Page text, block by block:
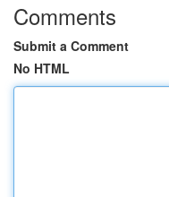
Comments
Submit a Comment
No HTML